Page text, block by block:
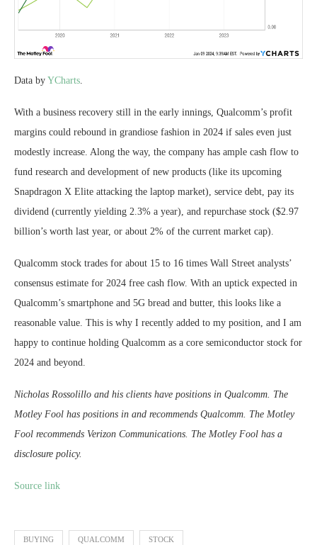
Data by YCharts.
With a business recovery still in the early innings, Qualcomm’s profit
margins could rebound in grandiose fashion in 2024 if sales even just
modestly increase. Along the way, the company has ample cash flow to
fund research and development of new products (like its upcoming
Snapdragon X Elite attacking the laptop market), service debt, pay its
dividend (currently yielding 2.3% a year), and repurchase stock ($2.97
billion’s worth last year, or about 2% of the current market cap).
Qualcomm stock trades for about 15 to 16 times Wall Street analysts’
consensus estimate for 2024 free cash flow. With an uptick expected in
Qualcomm’s smartphone and 5G bread and butter, this looks like a
reasonable value. This is why I recently added to my position, and I am
happy to continue holding Qualcomm as a core semiconductor stock for
2024 and beyond.
Nicholas Rossolillo and his clients have positions in Qualcomm. The
Motley Fool has positions in and recommends Qualcomm. The Motley
Fool recommends Verizon Communications. The Motley Fool has a
disclosure policy.
Source link
BUYING QUALCOMM STOCK